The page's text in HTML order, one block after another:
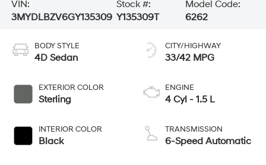
VIN:
3MYDLBZV6GY135309
Stock #:
Y135309T
Model Code:
6262
BODY STYLE
4D Sedan
EXTERIOR COLOR
Sterling
INTERIOR COLOR
Black
CITY/HIGHWAY
33/42 MPG
ENGINE
4 Cyl - 1.5 L
TRANSMISSION
6-Speed Automatic